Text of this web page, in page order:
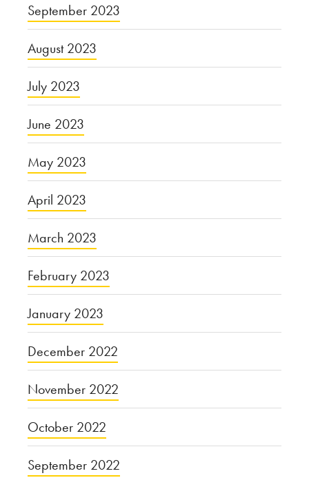
September 2023
August 2023
July 2023
June 2023
May 2023
April 2023
March 2023
February 2023
January 2023
December 2022
November 2022
October 2022
September 2022